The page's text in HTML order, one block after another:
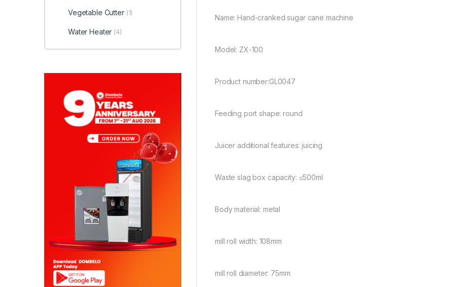
Name: Hand-cranked sugar cane machine
Model: ZX-100
Product number:GL0047
Feeding port shape: round
Juicer additional features: juicing
Waste slag box capacity: ≤500ml
Body material: metal
mill roll width: 108mm
mill roll diameter: 75mm
Vegetable Cutter (1)
Water Heater (4)